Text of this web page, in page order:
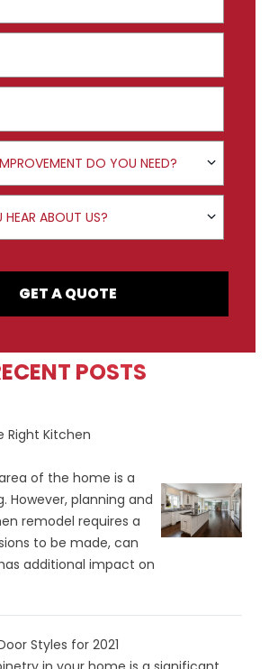
DO YOU NEED?
about us?
ABOUT US?
GET A QUOTE
POSTS
Right Kitchen
of the home is a
However, planning and
remodel requires a
to be made, can
additional impact on
Styles for 2021